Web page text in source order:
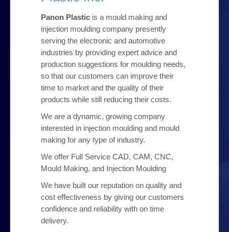
Our Products
My Account
Checkout
Contact Us
Panon Plastic is a mould making and
injection moulding company presently
serving the electronic and automotive
industries by providing expert advice and
production suggestions for moulding needs,
so that our customers can improve their
time to market and the quality of their
products while still reducing their costs.
We are a dynamic, growing company
interested in injection moulding and mould
making for any type of industry.
We offer Full Service CAD, CAM, CNC,
Mould Making, and Injection Moulding
We have built our reputation on quality and
cost effectiveness by giving our customers
confidence and reliability with on time
delivery.